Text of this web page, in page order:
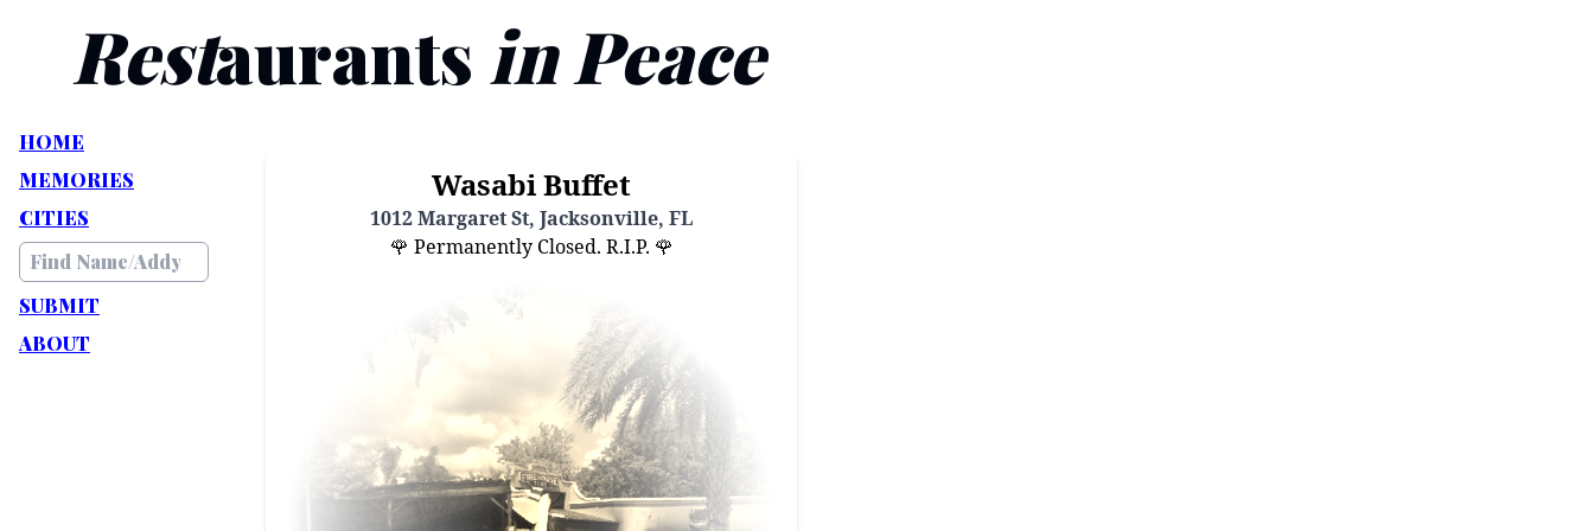
Restaurants in Peace
HOME
MEMORIES
CITIES
SUBMIT
ABOUT
Wasabi Buffet
1012 Margaret St, Jacksonville, FL
🌹 Permanently Closed. R.I.P. 🌹